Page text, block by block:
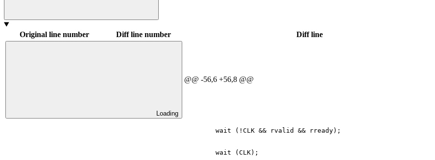
Original line number Diff line number Diff line
Loading
@@ -56,6 +56,8 @@
        wait (!CLK && rvalid && rready);
        wait (CLK);